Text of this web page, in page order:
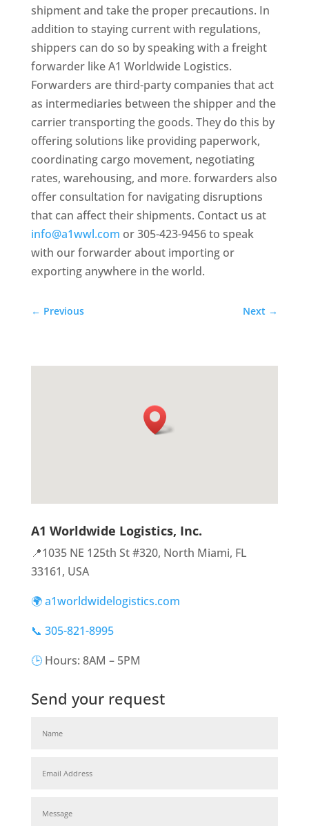
shipment and take the proper precautions. In
addition to staying current with regulations,
shippers can do so by speaking with a freight
forwarder like A1 Worldwide Logistics.
Forwarders are third-party companies that act
as intermediaries between the shipper and the
carrier transporting the goods. They do this by
offering solutions like providing paperwork,
coordinating cargo movement, negotiating
rates, warehousing, and more. forwarders also
offer consultation for navigating disruptions
that can affect their shipments. Contact us at
info@a1wwl.com or 305-423-9456 to speak
with our forwarder about importing or
exporting anywhere in the world.
← Previous Next →
A1 Worldwide Logistics, Inc.
📍1035 NE 125th St #320, North Miami, FL
33161, USA
🌍 a1worldwidelogistics.com
📞 305-821-8995
🕒Hours: 8AM – 5PM
Send your request